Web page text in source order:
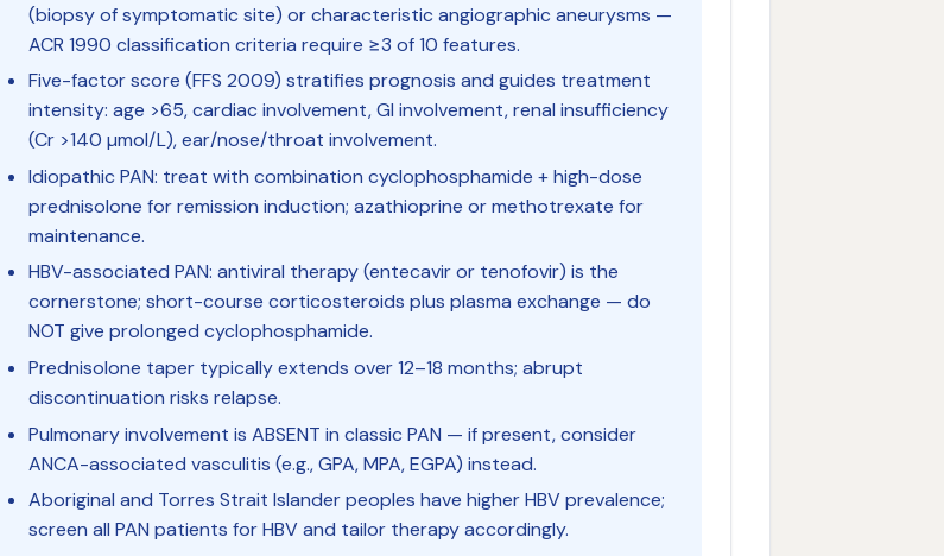
(biopsy of symptomatic site) or characteristic angiographic aneurysms —
ACR 1990 classification criteria require ≥3 of 10 features.
Five-factor score (FFS 2009) stratifies prognosis and guides treatment
intensity: age >65, cardiac involvement, GI involvement, renal insufficiency
(Cr >140 µmol/L), ear/nose/throat involvement.
Idiopathic PAN: treat with combination cyclophosphamide + high-dose
prednisolone for remission induction; azathioprine or methotrexate for
maintenance.
HBV-associated PAN: antiviral therapy (entecavir or tenofovir) is the
cornerstone; short-course corticosteroids plus plasma exchange — do
NOT give prolonged cyclophosphamide.
Prednisolone taper typically extends over 12–18 months; abrupt
discontinuation risks relapse.
Pulmonary involvement is ABSENT in classic PAN — if present, consider
ANCA-associated vasculitis (e.g., GPA, MPA, EGPA) instead.
Aboriginal and Torres Strait Islander peoples have higher HBV prevalence;
screen all PAN patients for HBV and tailor therapy accordingly.